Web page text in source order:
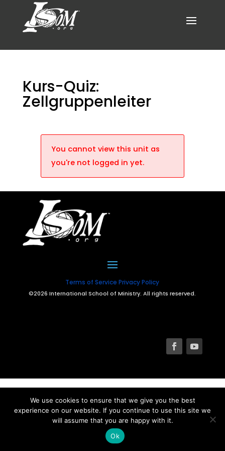
Kurs-Quiz:
Zellgruppenleiter
You cannot view this unit as
you're not logged in yet.
Terms of Service Privacy Policy
©2026 International School of Ministry. All rights reserved.
We use cookies to ensure that we give you the best
experience on our website. If you continue to use this site we
will assume that you are happy with it.
Ok